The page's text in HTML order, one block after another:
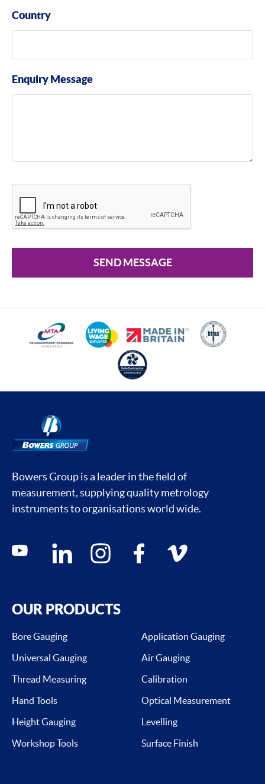
Country
Enquiry Message
SEND MESSAGE
Bowers Group is a leader in the field of
measurement, supplying quality metrology
instruments to organisations world wide.
Social media contacts
youtube linkedin instagram facebook vimeo
OUR PRODUCTS
Bore Gauging
Application Gauging
Universal Gauging
Air Gauging
Thread Measuring
Calibration
Hand Tools
Optical Measurement
Height Gauging
Levelling
Workshop Tools
Surface Finish